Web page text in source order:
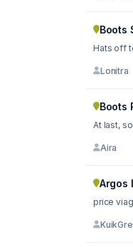
Boots
Hats off
Lonitra
Boots
At last,
Aira
Argos
price